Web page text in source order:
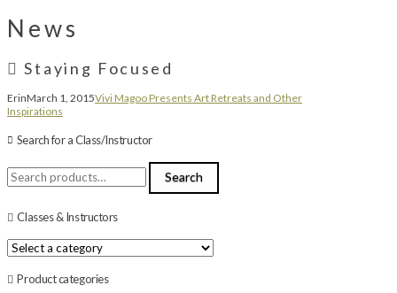
News
Staying Focused
ErinMarch 1, 2015Vivi Magoo Presents Art Retreats and Other
Inspirations
Search for a Class/Instructor
Search
for:
Search
Classes & Instructors
Product categories